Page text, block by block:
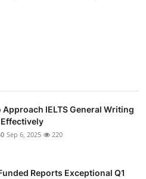
Approach IELTS General Writing
Effectively
Sep 6, 2025 220
Reports Exceptional Q1